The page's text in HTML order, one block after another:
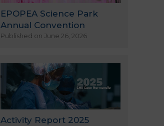
EPOPEA Science Park
Annual Convention
Published on June 26, 2026
Activity Report 2025